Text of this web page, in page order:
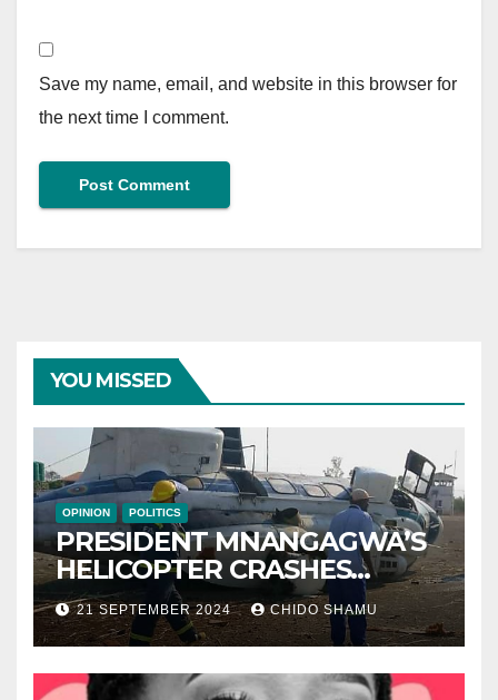
Save my name, email, and website in this browser for
the next time I comment.
YOU MISSED
OPINION POLITICS
PRESIDENT MNANGAGWA’S
HELICOPTER CRASHES
AFTER NATIONAL DAY
CELEBRATION
21 SEPTEMBER 2024 CHIDO SHAMU